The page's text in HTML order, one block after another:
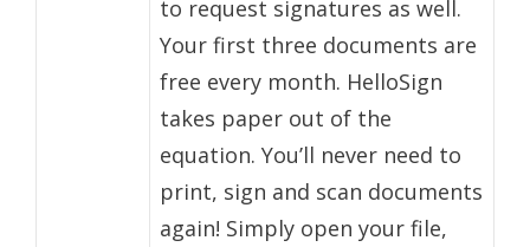
to request signatures as well.
Your first three documents are
free every month. HelloSign
takes paper out of the
equation. You’ll never need to
print, sign and scan documents
again! Simply open your file,